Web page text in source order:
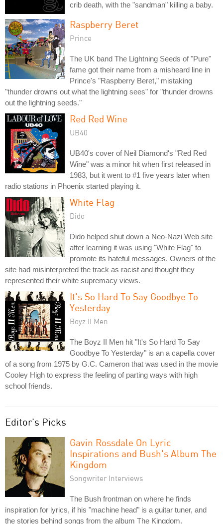
crib death, with the "sandman" killing a baby.
Raspberry Beret
Prince
The UK band The Lightning Seeds of "Pure"
fame got their name from a misheard line in
Prince's "Raspberry Beret," mistaking
"thunder drowns out what the lightning sees" for "thunder drowns
out the lightning seeds."
Red Red Wine
UB40
UB40's cover of Neil Diamond's "Red Red
Wine" was a minor hit when first released in
1983, but it went to #1 five years later when
radio stations in Phoenix started playing it.
White Flag
Dido
Dido helped shut down a Neo-Nazi Web site
after learning it was using "White Flag" to
promote its hateful messages. Owners of the
site had misinterpreted the track as racist and thought they
represented their white supremacy views.
It's So Hard To Say Goodbye To
Yesterday
Boyz II Men
The Boyz II Men hit "It's So Hard To Say
Goodbye To Yesterday" is an a capella cover
of a song from 1975 by G.C. Cameron that was used in the movie
Cooley High to express the feeling of parting ways with high
school friends.
Editor's Picks
Gavin Rossdale On Lyric
Inspirations and Bush's Album The
Kingdom
Songwriter Interviews
The Bush frontman on where he finds
inspiration for lyrics, if his "machine head" is a guitar tuner, and
the stories behind songs from the album The Kingdom.